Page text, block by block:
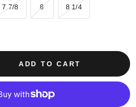
7 7/8 8 8 1/4
ADD TO CART